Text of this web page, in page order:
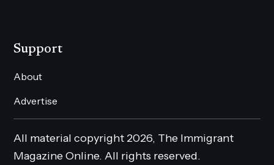
Support
About
Advertise
All material copyright 2026, The Immigrant
Magazine Online. All rights reserved.